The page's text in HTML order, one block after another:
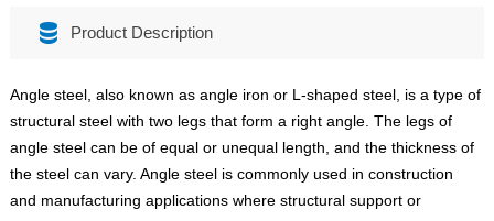
 Product Description
Angle steel, also known as angle iron or L-shaped steel, is a type of
structural steel with two legs that form a right angle. The legs of
angle steel can be of equal or unequal length, and the thickness of
the steel can vary. Angle steel is commonly used in construction
and manufacturing applications where structural support or